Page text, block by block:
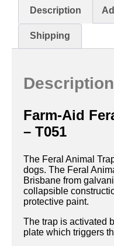
Description
Shipping
Description
Farm-Aid
– T051
The Feral Animal
dogs. The Feral
Brisbane from
collapsible
protective paint.
The trap is activated
plate which triggers